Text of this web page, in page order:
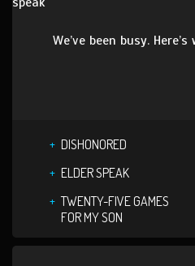
We’ve been busy. Here’s
DISHONORED
ELDER SPEAK
TWENTY-FIVE GAMES
FOR MY SON